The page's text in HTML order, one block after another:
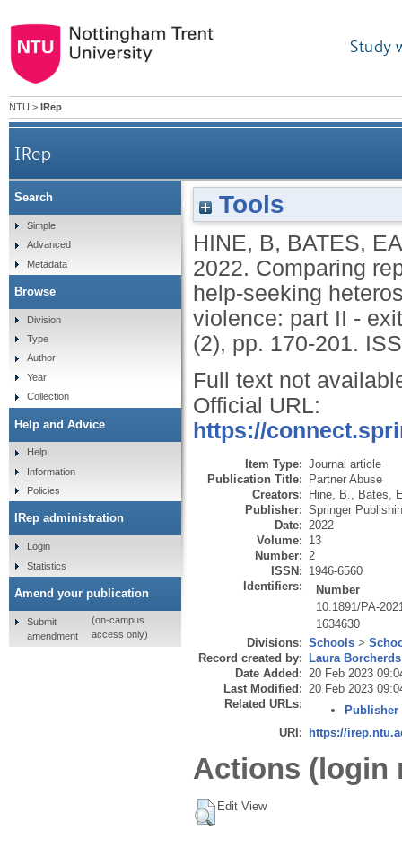
Study
NTU > IRep
IRep
Comparing reported abuse types, contexts and
Tools
HINE, B, BATES, EA
2022. Comparing
help-seeking
violence: part II -
(2), pp. 170-201.
Full text not
Official URL:
https://
Item Type: Journal article
Publication Title: Partner Abuse
Creators: Hine, B.
Bates,
Publisher: Springer
Date: 2022
Volume: 13
Number: 2
ISSN: 1946-6560
Identifiers:
Number
10.1891/PA-
1634630
Divisions: Schools >
Record created by: Laura Borcherds
Date Added: 20 Feb 2023
Last Modified: 20 Feb 2023
Related URLs:
Publisher
URI: https://
Actions (login
Edit View
Search
Simple
Advanced
Metadata
Browse
Division
Type
Author
Year
Collection
Help and Advice
Help
Information
Policies
IRep administration
Login
Statistics
Amend your publication
Submit
amendment
(on-campus
access only)